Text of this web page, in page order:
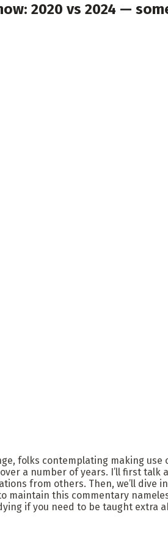
2020 vs 2024 —
folks contemplating making
a number of years. I’ll first
from others. Then, we’ll dive
this commentary
if you need to be taught extra